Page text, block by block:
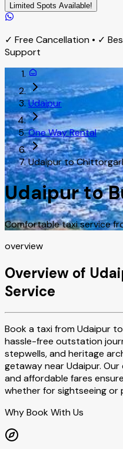
Limited Spots Available!
✓ Free Cancellation • ✓
Support
Udaipur
One Way Rental
Udaipur to
Udaipur to
Comfortable taxi service
overview
Overview of
Service
Book a taxi from Udaipur
hassle-free outstation
stepwells, and heritage
getaway near Udaipur.
and affordable fares
whether for sightseeing or
Why Book With Us